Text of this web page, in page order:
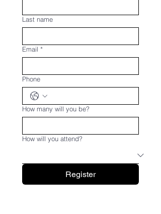
Last name
Email *
Phone
How many will you be?
How will you attend?
Register